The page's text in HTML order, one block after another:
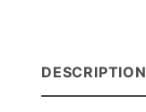
DESCRIPTION